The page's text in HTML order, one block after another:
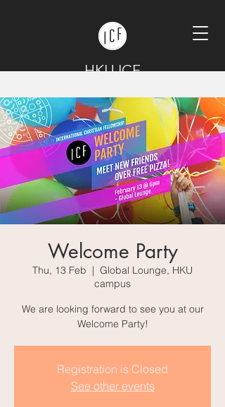
HKU ICF
Welcome Party
Thu, 13 Feb
  |
Global Lounge, HKU
campus
We are looking forward to see you at our
Welcome Party!
Registration is Closed
See other events